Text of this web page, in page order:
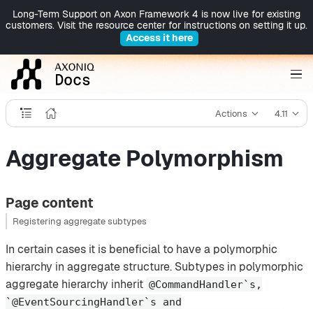
Long-Term Support on Axon Framework 4 is now live for existing
customers. Visit the resource center for instructions on setting it up.
Access it here
Actions 4.11
Aggregate Polymorphism
Page content
Registering aggregate subtypes
In certain cases it is beneficial to have a polymorphic
hierarchy in aggregate structure. Subtypes in polymorphic
aggregate hierarchy inherit @CommandHandler`s,
`@EventSourcingHandler`s and